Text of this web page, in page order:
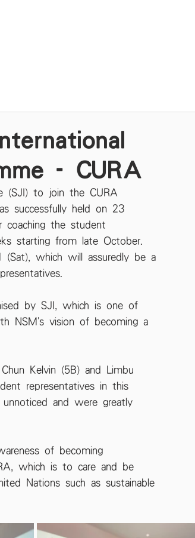
- CURA
(SJI) to join the CURA
successfully held on 23
coaching the student
starting from late October.
(Sat), which will assuredly be a
by SJI, which is one of
NSM's vision of becoming a
Kelvin (5B) and Limbu
representatives in this
and were greatly
of becoming
which is to care and be
Nations such as sustainable